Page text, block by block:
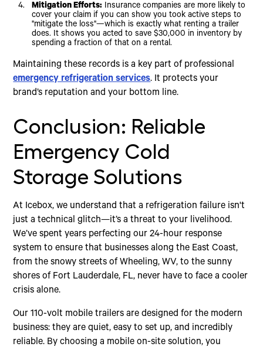
Mitigation Efforts: Insurance companies are more likely to
cover your claim if you can show you took active steps to
"mitigate the loss"—which is exactly what renting a trailer
does. It shows you acted to save $30,000 in inventory by
spending a fraction of that on a rental.
Maintaining these records is a key part of professional
emergency refrigeration services. It protects your
brand’s reputation and your bottom line.
Conclusion: Reliable
Emergency Cold
Storage Solutions
At Icebox, we understand that a refrigeration failure isn't
just a technical glitch—it’s a threat to your livelihood.
We’ve spent years perfecting our 24-hour response
system to ensure that businesses along the East Coast,
from the snowy streets of Wheeling, WV, to the sunny
shores of Fort Lauderdale, FL, never have to face a cooler
crisis alone.
Our 110-volt mobile trailers are designed for the modern
business: they are quiet, easy to set up, and incredibly
reliable. By choosing a mobile on-site solution, you